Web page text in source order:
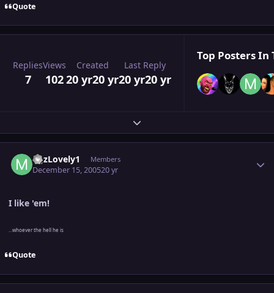
Quote
Replies
7
Views
102
Created
20 yr20 yr
Last Reply
20 yr20 yr
Top Posters In
Expand topic overview
MJzLovely1 Members
December 15, 200520 yr
I like 'em!
...whoever the hell he is
Quote